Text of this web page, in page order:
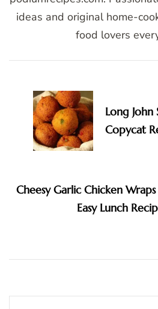
ideas and original home-
food lovers
Navigation
Long John
Copycat
Cheesy Garlic Chicken Wraps
Easy Lunch